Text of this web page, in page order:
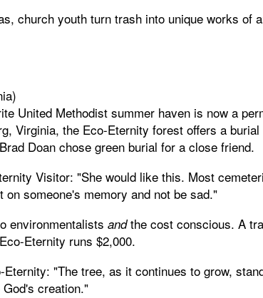
church youth turn trash into unique works of
United Methodist summer haven is now a
Virginia, the Eco-Eternity forest offers a
Doan chose green burial for a close friend.
Visitor: "She would like this. Most
someone's memory and not be sad."
environmentalists andthe cost conscious. A
Eternity runs $2,000.
"The tree, as it continues to grow,
creation."